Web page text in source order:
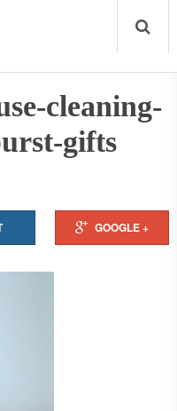
cleaning-
gifts
GOOGLE +